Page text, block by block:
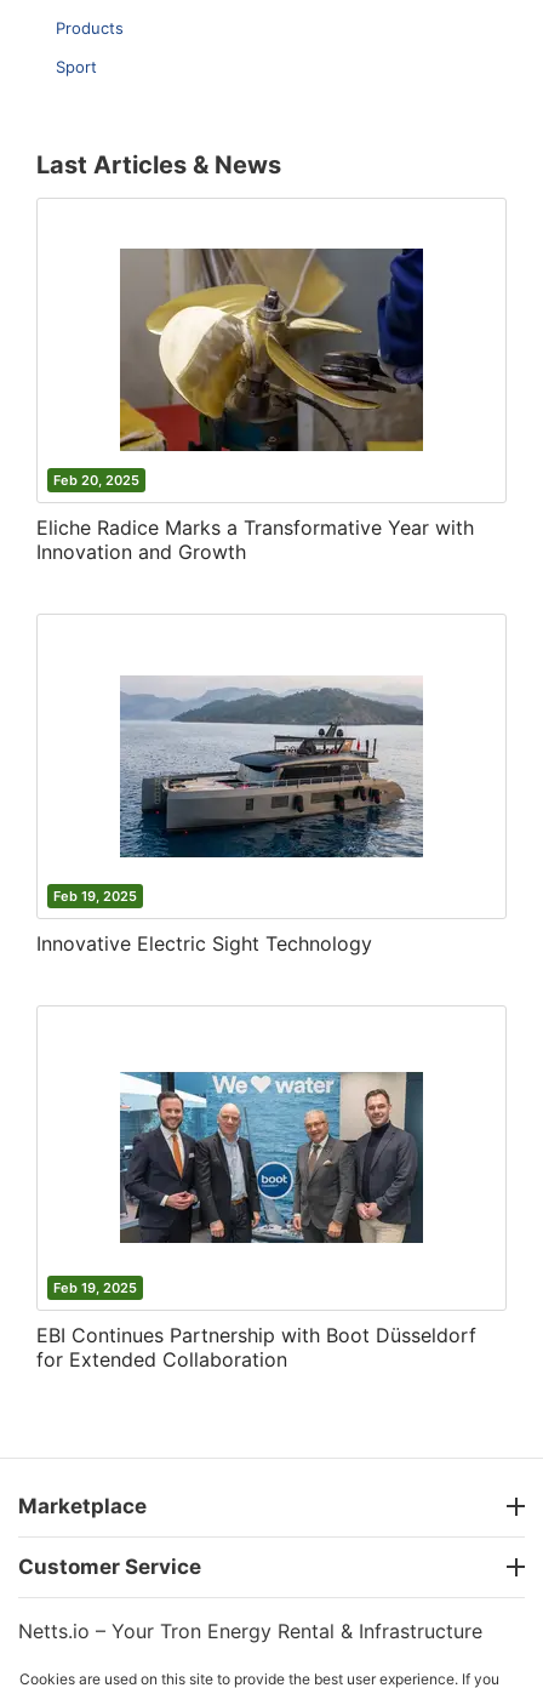
Products
Sport
Last Articles & News
Feb 20, 2025
Eliche Radice Marks a Transformative Year with
Innovation and Growth
Feb 19, 2025
Innovative Electric Sight Technology
Feb 19, 2025
EBI Continues Partnership with Boot Düsseldorf
for Extended Collaboration
Marketplace
Customer Service
Netts.io – Your Tron Energy Rental & Infrastructure
Cookies are used on this site to provide the best user experience. If you